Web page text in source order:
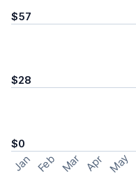
$57
$28
$0
Jan Feb Mar Apr May